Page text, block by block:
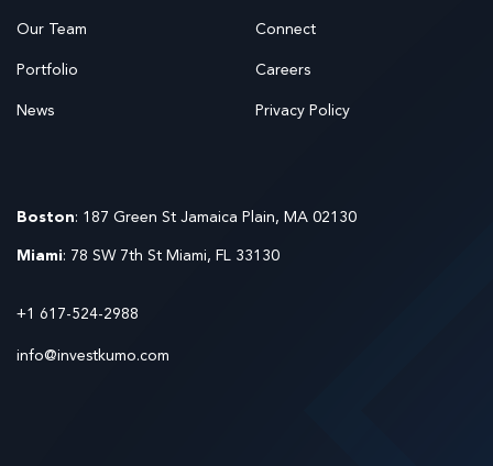
Our Team
Portfolio
News
Connect
Careers
Privacy Policy
Boston: 187 Green St Jamaica Plain, MA 02130
Miami: 78 SW 7th St Miami, FL 33130
+1 617-524-2988
info@investkumo.com